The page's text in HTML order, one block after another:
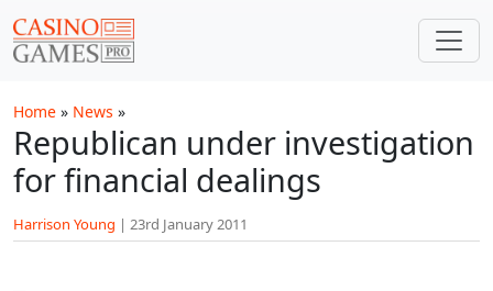
Home » News »
Republican under investigation
for financial dealings
Harrison Young | 23rd January 2011